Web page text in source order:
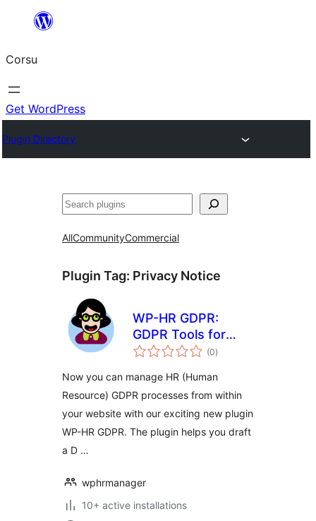
content
Corsu
Get WordPress
Plugin Directory
Search
AllCommunityCommercial
Plugin Tag: Privacy Notice
WP-HR GDPR:
GDPR Tools for
Human Resources
(0total
ratings
)
Now you can manage HR (Human
Resource) GDPR processes from within
your website with our exciting new plugin
WP-HR GDPR. The plugin helps you draft
a D …
wphrmanager
10+ active installations